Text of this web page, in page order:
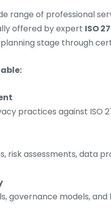
range of professional
offered by expert ISO
stage through
practices against ISO
risk assessments, data
governance models,